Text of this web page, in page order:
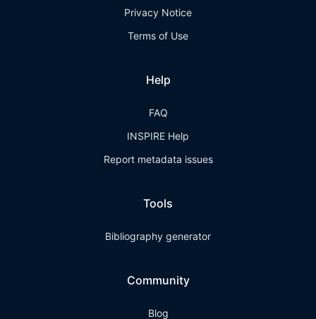
Privacy Notice
Terms of Use
Help
FAQ
INSPIRE Help
Report metadata issues
Tools
Bibliography generator
Community
Blog